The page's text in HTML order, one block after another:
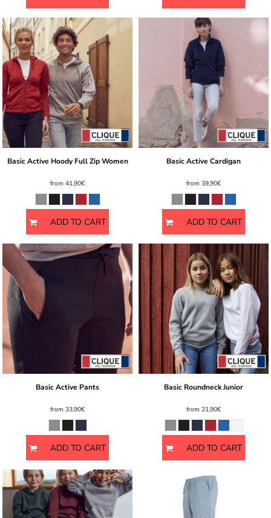
Basic Active Hoody Full Zip Women
from 41,90€
ADD TO CART
Basic Active Cardigan
from 39,90€
ADD TO CART
Basic Active Pants
from 33,90€
ADD TO CART
Basic Roundneck Junior
from 21,90€
ADD TO CART